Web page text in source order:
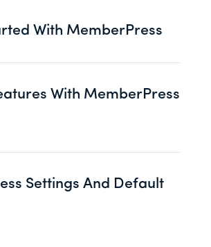
With MemberPress
With MemberPress
Settings And Default